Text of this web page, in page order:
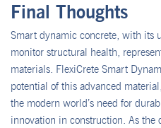
Final Thoughts
Smart dynamic concrete, with its
monitor structural health,
materials. FlexiCrete Smart
potential of this advanced
the modern world’s need for
innovation in construction. As the